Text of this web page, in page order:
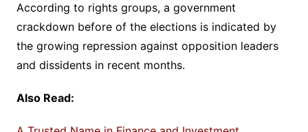
According to rights groups, a government
crackdown before of the elections is indicated by
the growing repression against opposition leaders
and dissidents in recent months.
Also Read: